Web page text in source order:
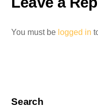
You must be logged in
Search